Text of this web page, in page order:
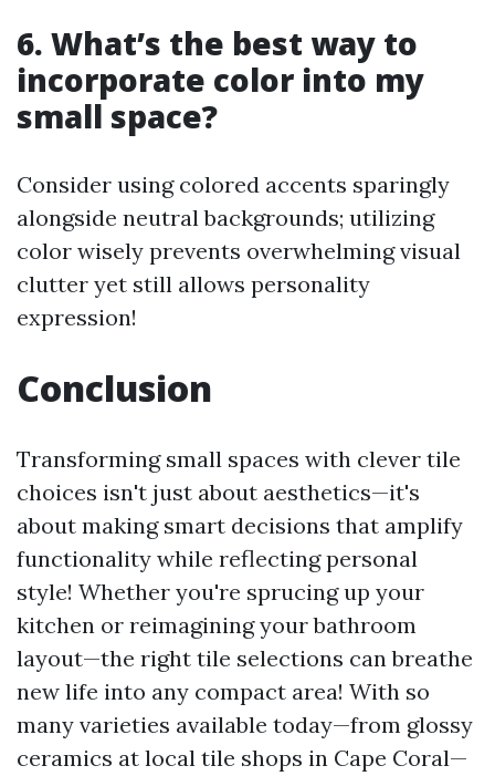
6. What’s the best way to
incorporate color into my
small space?
Consider using colored accents sparingly
alongside neutral backgrounds; utilizing
color wisely prevents overwhelming visual
clutter yet still allows personality
expression!
Conclusion
Transforming small spaces with clever tile
choices isn't just about aesthetics—it's
about making smart decisions that amplify
functionality while reflecting personal
style! Whether you're sprucing up your
kitchen or reimagining your bathroom
layout—the right tile selections can breathe
new life into any compact area! With so
many varieties available today—from glossy
ceramics at local tile shops in Cape Coral—